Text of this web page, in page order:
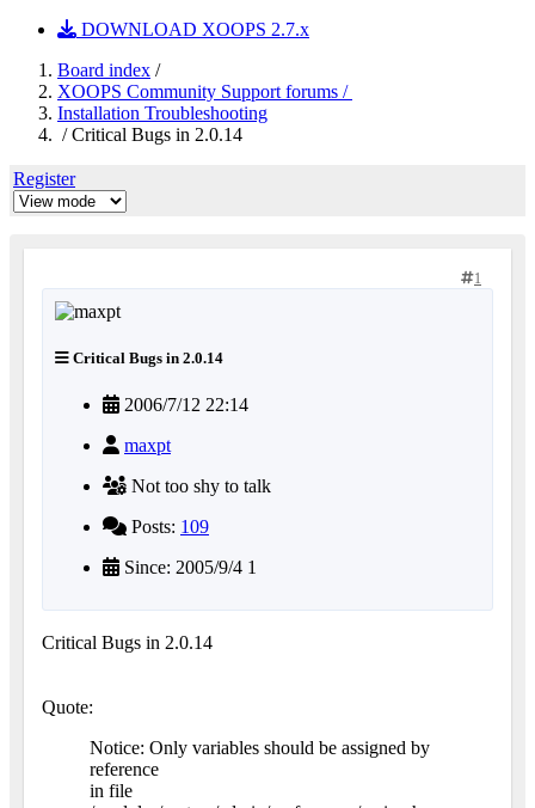
DOWNLOAD XOOPS 2.7.x
Board index /
XOOPS Community Support forums /
Installation Troubleshooting
/ Critical Bugs in 2.0.14
Register
1
Critical Bugs in 2.0.14
2006/7/12 22:14
maxpt
Not too shy to talk
Posts: 109
Since: 2005/9/4 1
Critical Bugs in 2.0.14
Quote:
Notice: Only variables should be assigned by
reference
in file